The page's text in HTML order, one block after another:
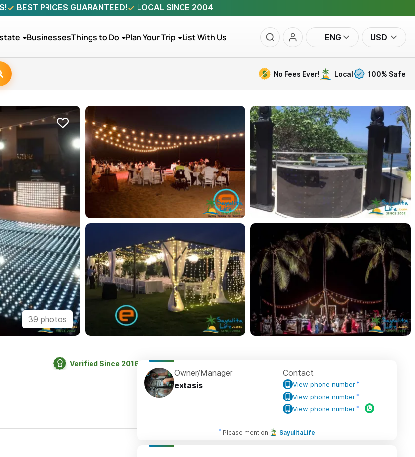
BEST PRICES GUARANTEED! LOCAL SINCE 2004
BusinessesThings to Do Plan Your Trip List With Us ENG USD
No Fees Ever! Local 100% Safe
39 photos
Verified Since 2016
Owner/Manager
extasis
Contact
View phone number
View phone number
View phone number
Please mention SayulitaLife